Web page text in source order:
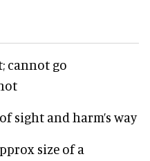
cannot go
sight and harm’s way
size of a